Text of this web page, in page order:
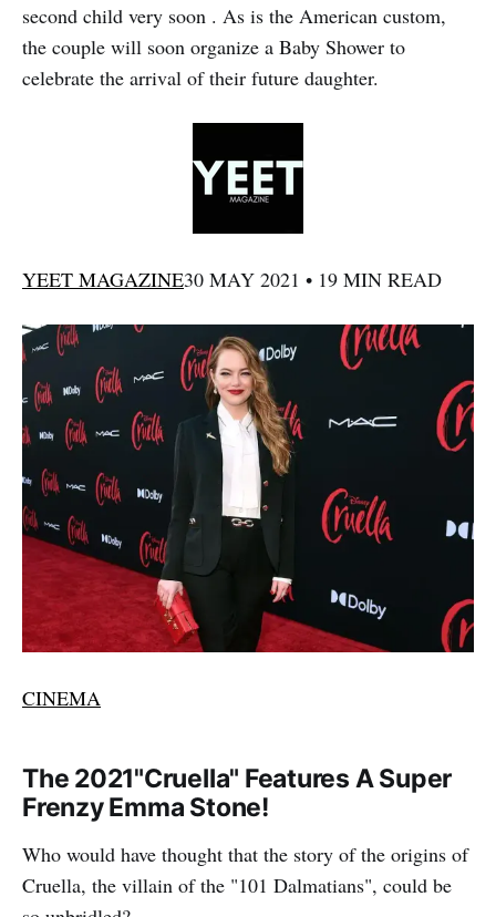
second child very soon . As is the American custom,
the couple will soon organize a Baby Shower to
celebrate the arrival of their future daughter.
YEET MAGAZINE30 MAY 2021 • 19 MIN READ
CINEMA
The 2021"Cruella" Features A Super
Frenzy Emma Stone!
Who would have thought that the story of the origins of
Cruella, the villain of the "101 Dalmatians", could be